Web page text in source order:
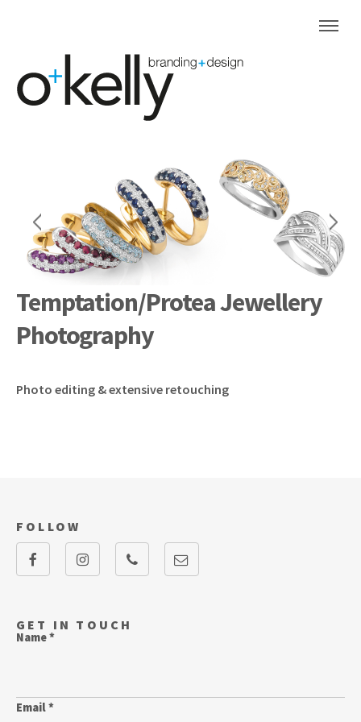
Temptation/Protea Jewellery
Photography
Photo editing & extensive retouching
GET IN TOUCH
Name *
Email *
FOLLOW